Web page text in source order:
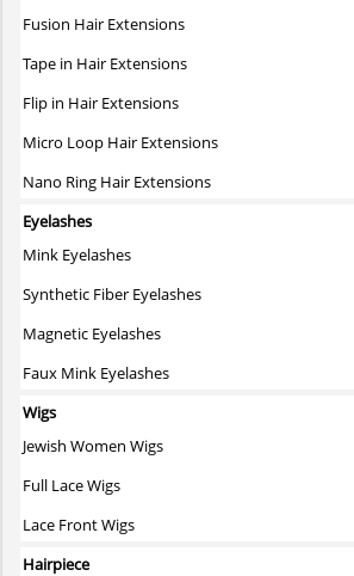
Fusion Hair Extensions
Tape in Hair Extensions
Flip in Hair Extensions
Micro Loop Hair Extensions
Nano Ring Hair Extensions
Eyelashes
Mink Eyelashes
Synthetic Fiber Eyelashes
Magnetic Eyelashes
Faux Mink Eyelashes
Wigs
Jewish Women Wigs
Full Lace Wigs
Lace Front Wigs
Hairpiece